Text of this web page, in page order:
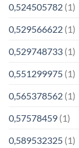
0,524505782 (1)
0,529566622 (1)
0,529748733 (1)
0,551299975 (1)
0,565378562 (1)
0,57578459 (1)
0,589532325 (1)